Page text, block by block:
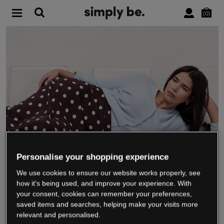
0
WE’RE CLOSING DOWN
Personalise your shopping experience
We use cookies to ensure our website works properly, see
how it's being used, and improve your experience. With
your consent, cookies can remember your preferences,
saved items and searches, helping make your visits more
relevant and personalised.